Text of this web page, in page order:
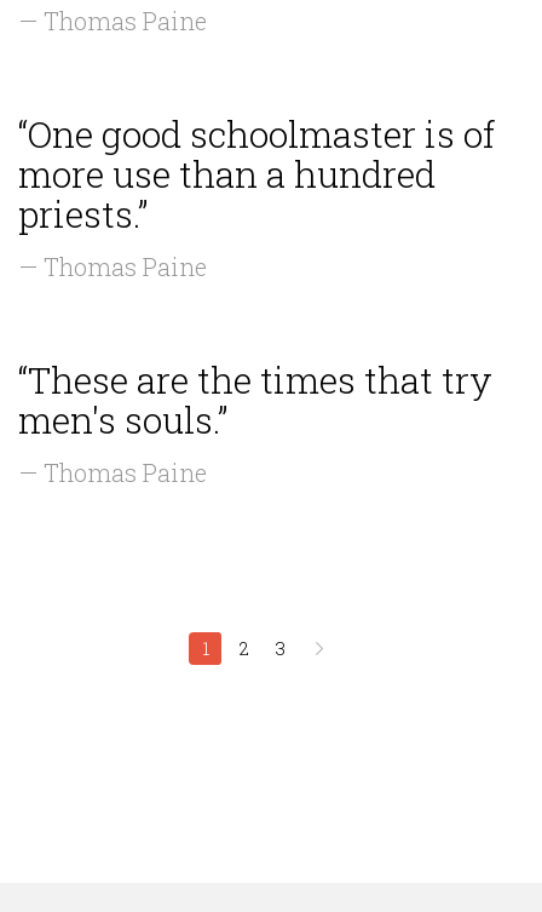
— Thomas Paine
“One good schoolmaster is of
more use than a hundred
priests.”
— Thomas Paine
“These are the times that try
men's souls.”
— Thomas Paine
1 2 3